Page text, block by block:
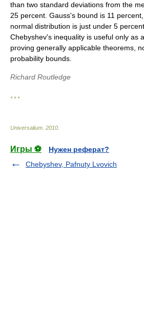
than two standard deviations from the
25 percent. Gauss's bound is 11
normal distribution is just under 5
Chebyshev's inequality is useful only as
proving generally applicable theorems,
probability bounds.
Richard Routledge
* * *
Universalium 2010
Игры ⚽
Нужен реферат?
Chebyshev, Pafnuty Lvovich